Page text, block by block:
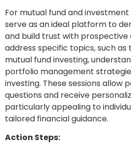
For mutual fund and
serve as an ideal platform to
and build trust with prospective
address specific topics, such
mutual fund investing,
portfolio management
investing. These sessions allow
questions and receive
particularly appealing to
tailored financial guidance.
Action Steps: